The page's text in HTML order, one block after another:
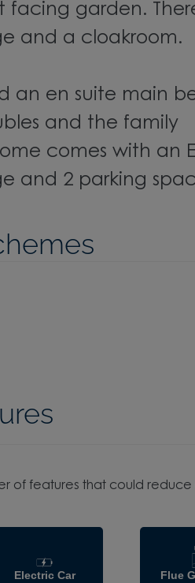
facing garden.
and a cloakroom.
an en suite main
and the family
comes with an
and 2 parking
of features that could
Electric Car
Flue